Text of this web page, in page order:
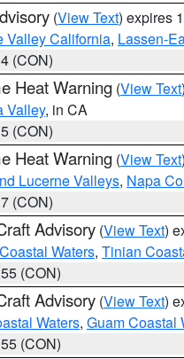
(View Text) expires
Valley California, Lassen-
(CON)
Heat Warning (View Text
Valley, in CA
(CON)
Heat Warning (View Text
Lucerne Valleys, Napa
(CON)
Advisory (View Text)
Waters, Tinian
(CON)
Advisory (View Text)
Waters, Guam Coastal
(CON)